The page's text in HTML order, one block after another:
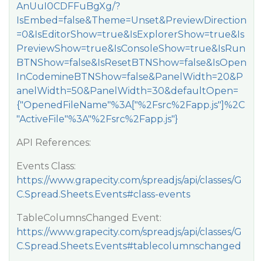
AnUuI0CDFFuBgXg/?
IsEmbed=false&Theme=Unset&PreviewDirection
=0&IsEditorShow=true&IsExplorerShow=true&Is
PreviewShow=true&IsConsoleShow=true&IsRun
BTNShow=false&IsResetBTNShow=false&IsOpen
InCodemineBTNShow=false&PanelWidth=20&P
anelWidth=50&PanelWidth=30&defaultOpen=
{"OpenedFileName"%3A["%2Fsrc%2Fapp.js"]%2C
"ActiveFile"%3A"%2Fsrc%2Fapp.js"}
API References:
Events Class:
https://www.grapecity.com/spreadjs/api/classes/G
C.Spread.Sheets.Events#class-events
TableColumnsChanged Event:
https://www.grapecity.com/spreadjs/api/classes/G
C.Spread.Sheets.Events#tablecolumnschanged